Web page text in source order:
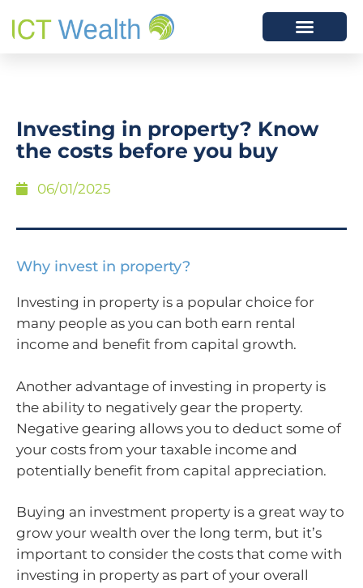
​Investing in property? Know
the costs before you buy
06/01/2025
Why invest in property?
Investing in property is a popular choice for
many people as you can both earn rental
income and benefit from capital growth.
Another advantage of investing in property is
the ability to negatively gear the property.
Negative gearing allows you to deduct some of
your costs from your taxable income and
potentially benefit from capital appreciation.
Buying an investment property is a great way to
grow your wealth over the long term, but it’s
important to consider the costs that come with
investing in property as part of your overall